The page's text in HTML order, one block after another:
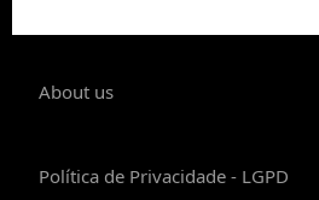
About us
Política de Privacidade - LGPD